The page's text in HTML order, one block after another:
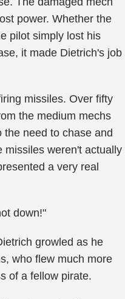
power. Whether the
pilot simply lost his
it made Dietrich's job
missiles. Over fifty
the medium mechs
need to chase and
missiles weren't actually
a very real
down!"
growled as he
who flew much more
of a fellow pirate.